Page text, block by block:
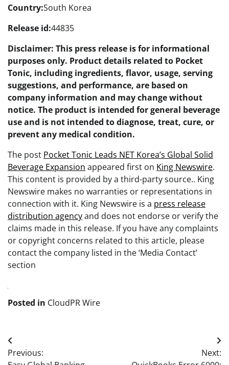
Country:South Korea
Release id:44835
Disclaimer: This press release is for informational
purposes only. Product details related to Pocket
Tonic, including ingredients, flavor, usage, serving
suggestions, and performance, are based on
company information and may change without
notice. The product is intended for general beverage
use and is not intended to diagnose, treat, cure, or
prevent any medical condition.
The post Pocket Tonic Leads NET Korea’s Global Solid
Beverage Expansion appeared first on King Newswire.
This content is provided by a third-party source.. King
Newswire makes no warranties or representations in
connection with it. King Newswire is a press release
distribution agencyand does not endorse or verify the
claims made in this release. If you have any complaints
or copyright concerns related to this article, please
contact the company listed in the ‘Media Contact’
section
Posted in CloudPR Wire
Post
navigation
Previous:
Next: